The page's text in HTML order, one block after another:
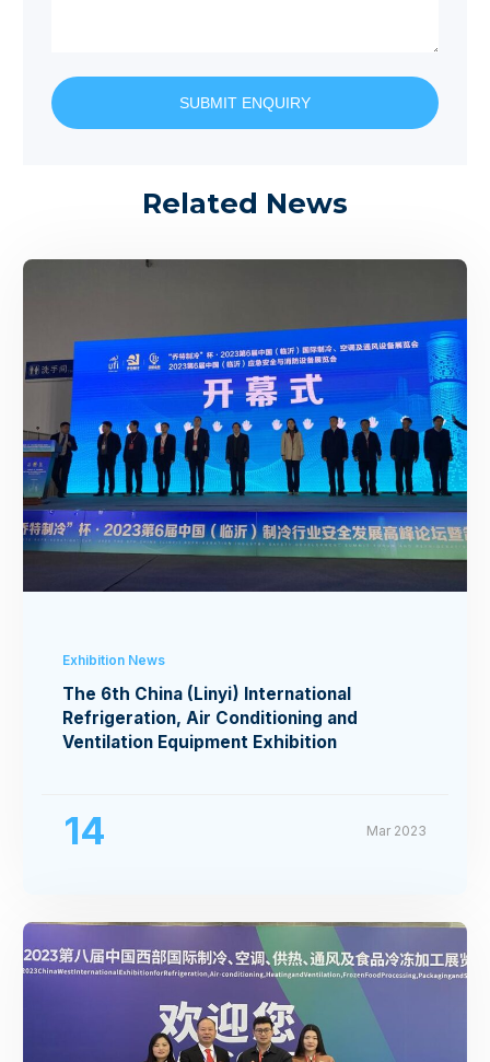
SUBMIT ENQUIRY
Related News
Exhibition News
The 6th China (Linyi) International
Refrigeration, Air Conditioning and
Ventilation Equipment Exhibition
14 Mar 2023